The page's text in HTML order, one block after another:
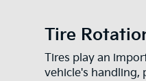
Tire
Tires play an
vehicle's handling,